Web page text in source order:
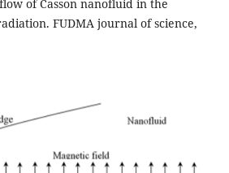
of Casson nanofluid in the
FUDMA journal of science,